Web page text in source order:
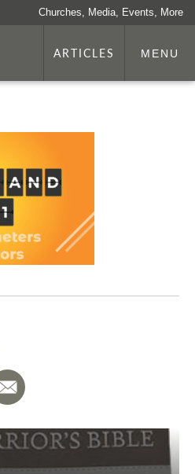
Churches, Media, Events, More
ARTICLES MENU